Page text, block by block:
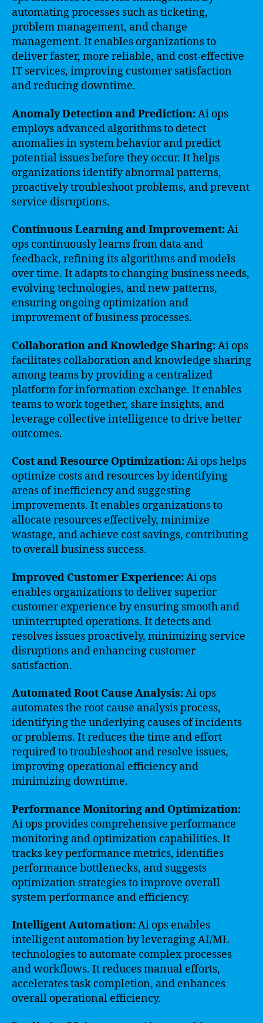
automating processes such as ticketing,
problem management, and change
management. It enables organizations to
deliver faster, more reliable, and cost-effective
IT services, improving customer satisfaction
and reducing downtime.
Anomaly Detection and Prediction:Ai ops
employs advanced algorithms to detect
anomalies in system behavior and predict
potential issues before they occur. It helps
organizations identify abnormal patterns,
proactively troubleshoot problems, and prevent
service disruptions.
Continuous Learning and Improvement:Ai
ops continuously learns from data and
feedback, refining its algorithms and models
over time. It adapts to changing business needs,
evolving technologies, and new patterns,
ensuring ongoing optimization and
improvement of business processes.
Collaboration and Knowledge Sharing:Ai ops
facilitates collaboration and knowledge sharing
among teams by providing a centralized
platform for information exchange. It enables
teams to work together, share insights, and
leverage collective intelligence to drive better
outcomes.
Cost and Resource Optimization:Ai ops helps
optimize costs and resources by identifying
areas of inefficiency and suggesting
improvements. It enables organizations to
allocate resources effectively, minimize
wastage, and achieve cost savings, contributing
to overall business success.
Improved Customer Experience:Ai ops
enables organizations to deliver superior
customer experience by ensuring smooth and
uninterrupted operations. It detects and
resolves issues proactively, minimizing service
disruptions and enhancing customer
satisfaction.
Automated Root Cause Analysis:Ai ops
automates the root cause analysis process,
identifying the underlying causes of incidents
or problems. It reduces the time and effort
required to troubleshoot and resolve issues,
improving operational efficiency and
minimizing downtime.
Performance Monitoring and Optimization:
Ai ops provides comprehensive performance
monitoring and optimization capabilities. It
tracks key performance metrics, identifies
performance bottlenecks, and suggests
optimization strategies to improve overall
system performance and efficiency.
Intelligent Automation:Ai ops enables
intelligent automation by leveraging AI/ML
technologies to automate complex processes
and workflows. It reduces manual efforts,
accelerates task completion, and enhances
overall operational efficiency.